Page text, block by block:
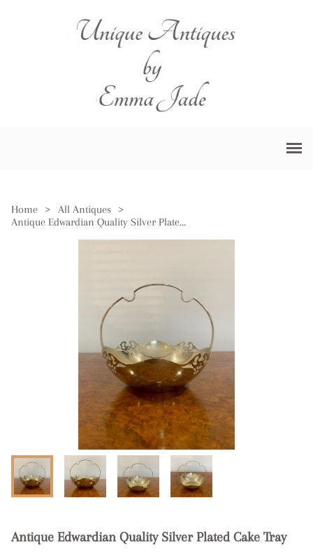
Home > All Antiques
>
Antique Edwardian Quality Silver Plated Cake Tray
Antique Edwardian Quality Silver Plated Cake Tray